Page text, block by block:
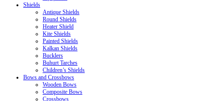
Shields
Antique Shields
Round Shields
Heater Shield
Kite Shields
Painted Shields
Kalkan Shields
Bucklers
Buhurt Tarches
Children’s Shields
Bows and Crossbows
Wooden Bows
Composite Bows
Crossbows